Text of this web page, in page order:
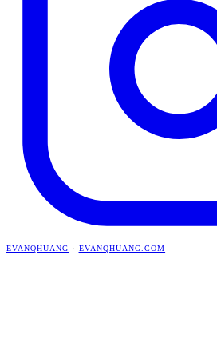
EVANQHUANG · EVANQHUANG.COM